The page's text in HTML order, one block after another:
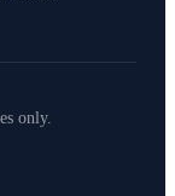
only.